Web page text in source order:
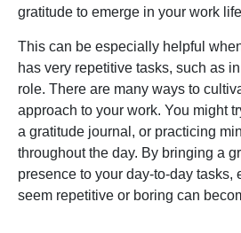
gratitude to emerge in your work
This can be especially helpful
has very repetitive tasks, such as
role. There are many ways to
approach to your work. You might
a gratitude journal, or practicing
throughout the day. By bringing a
presence to your day-to-day tasks,
seem repetitive or boring can